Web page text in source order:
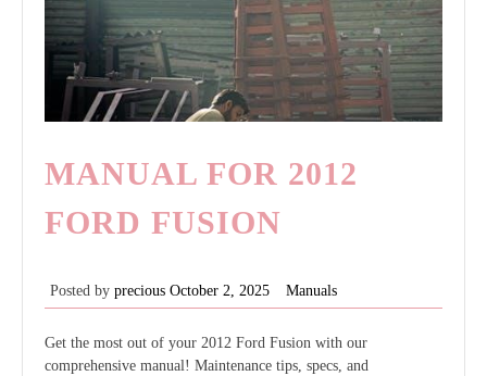
MANUAL FOR 2012
FORD FUSION
Posted by precious October 2, 2025 Manuals
Get the most out of your 2012 Ford Fusion with our
comprehensive manual! Maintenance tips, specs, and